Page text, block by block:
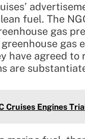
fuel. The
gas
gas
have agreed
are
Cruises Engines